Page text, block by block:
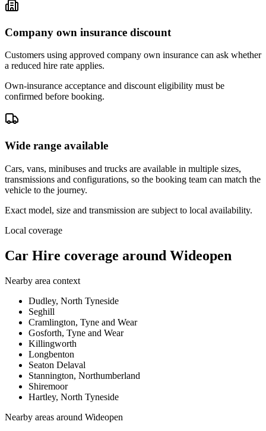
Company own insurance discount
Customers using approved company own insurance can ask whether
a reduced hire rate applies.
Own-insurance acceptance and discount eligibility must be
confirmed before booking.
Wide range available
Cars, vans, minibuses and trucks are available in multiple sizes,
transmissions and configurations, so the booking team can match the
vehicle to the journey.
Exact model, size and transmission are subject to local availability.
Local coverage
Car Hire coverage around Wideopen
Nearby area context
Dudley, North Tyneside
Seghill
Cramlington, Tyne and Wear
Gosforth, Tyne and Wear
Killingworth
Longbenton
Seaton Delaval
Stannington, Northumberland
Shiremoor
Hartley, North Tyneside
Nearby areas around Wideopen